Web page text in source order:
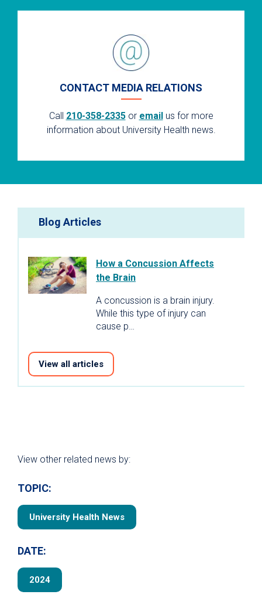
CONTACT MEDIA RELATIONS
Call 210-358-2335or emailus for more
information about University Health news.
Blog Articles
How a Concussion Affects
the Brain
A concussion is a brain injury.
While this type of injury can
cause p…
View all articles
View other related news by:
TOPIC:
University Health News
DATE:
2024